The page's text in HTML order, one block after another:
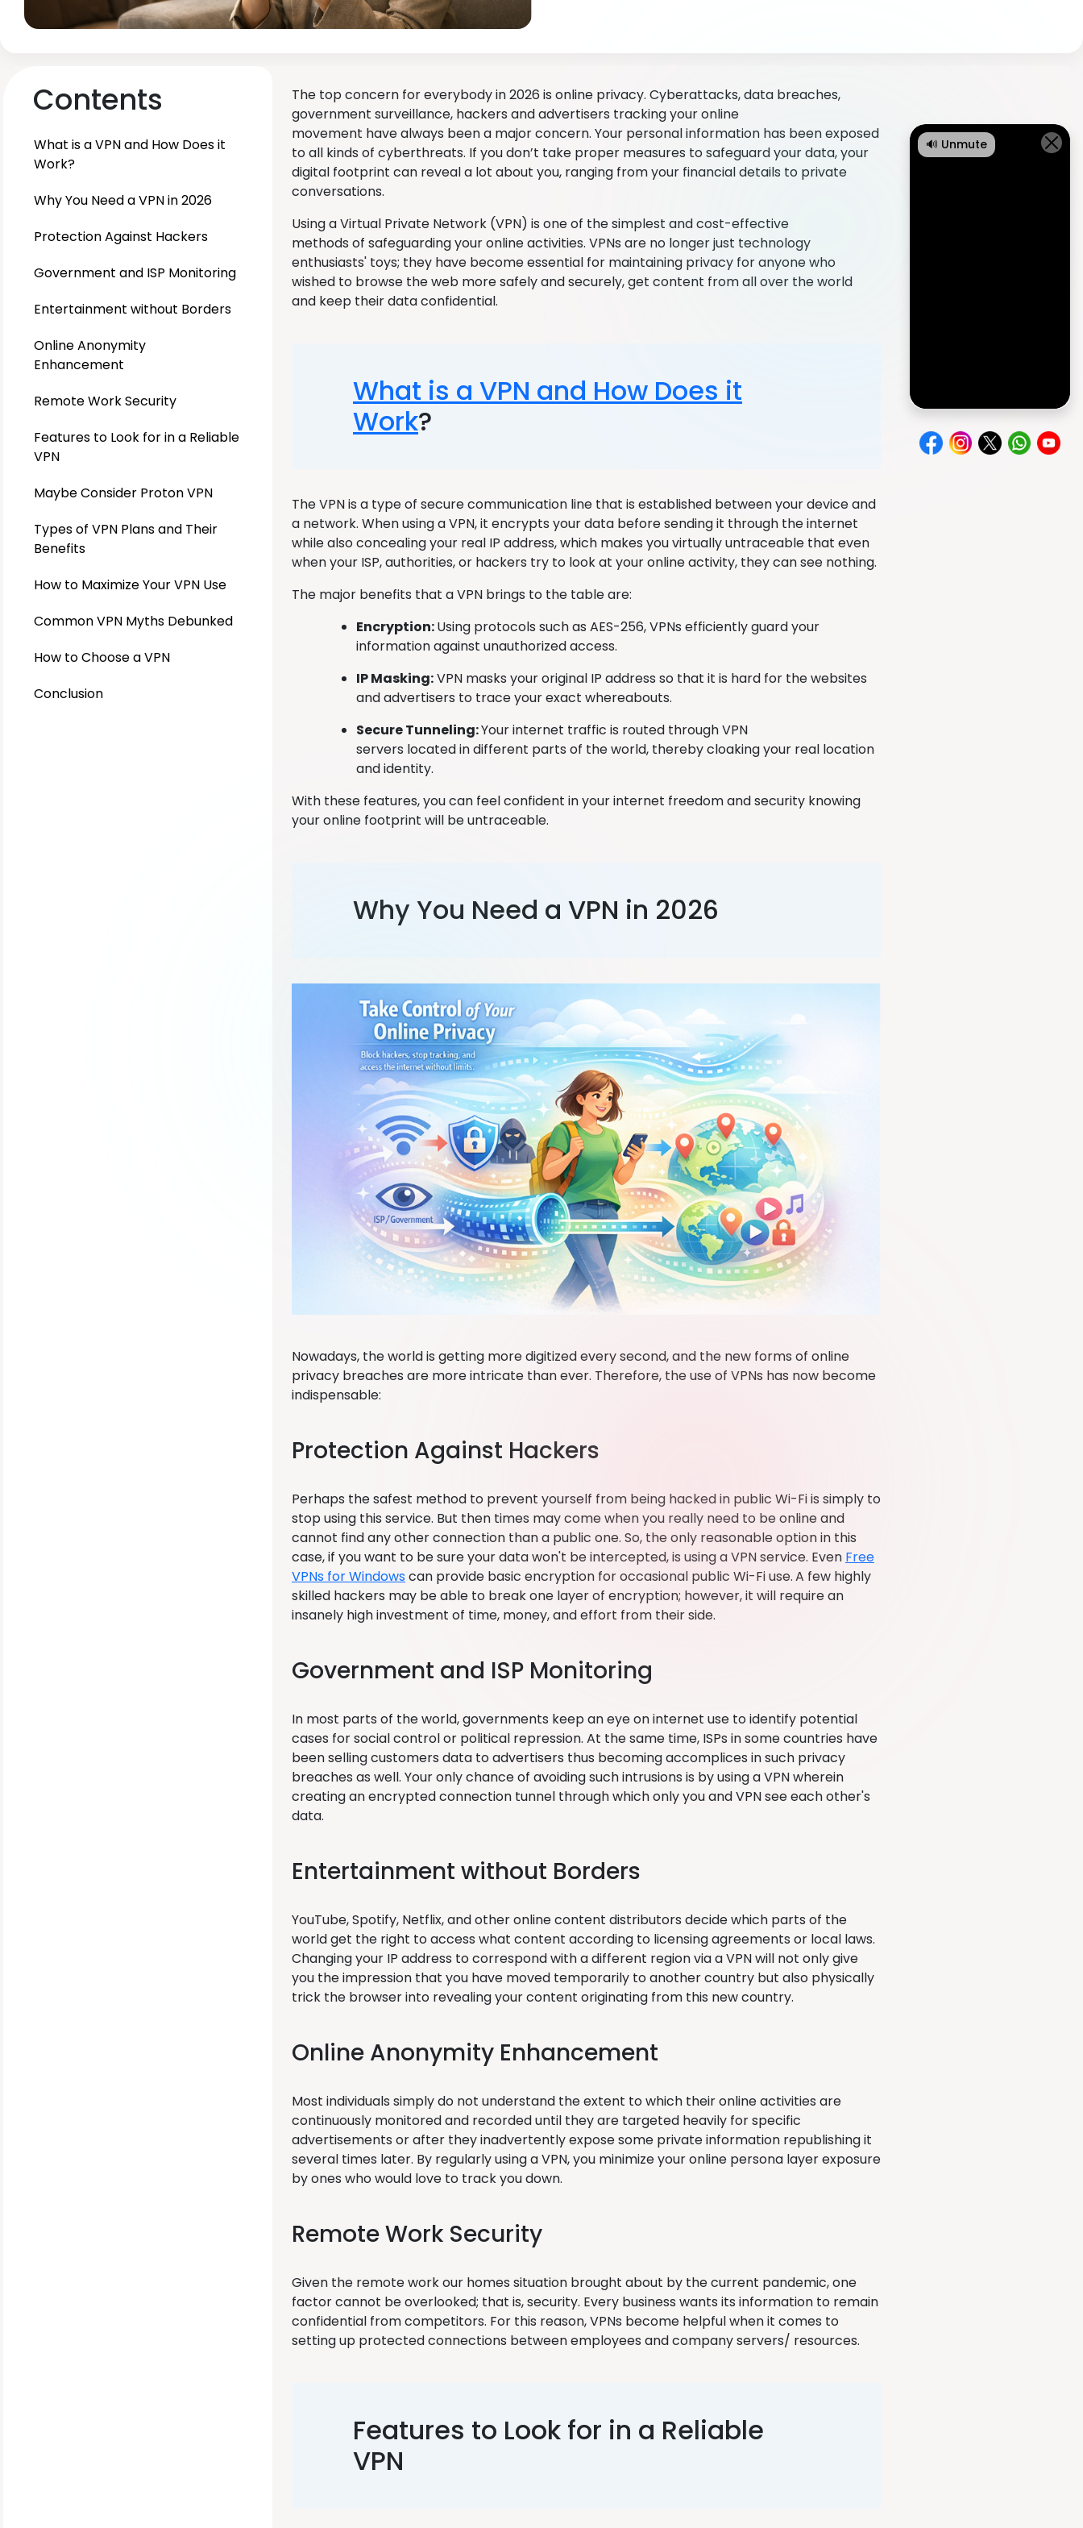
Contents
What is a VPN and How Does it
Work?
Why You Need a VPN in 2026
Protection Against Hackers
Government and ISP Monitoring
Entertainment without Borders
Online Anonymity
Enhancement
Remote Work Security
Features to Look for in a Reliable
VPN
Maybe Consider Proton VPN
Types of VPN Plans and Their
Benefits
How to Maximize Your VPN Use
Common VPN Myths Debunked
How to Choose a VPN
Conclusion
The top concern for everybody in 2026 is online privacy. Cyberattacks, data breaches,
government surveillance, hackers and advertisers tracking your online
movement have always been a major concern. Your personal information has been exposed
to all kinds of cyberthreats. If you don’t take proper measures to safeguard your data, your
digital footprint can reveal a lot about you, ranging from your financial details to private
conversations.
Using a Virtual Private Network (VPN) is one of the simplest and cost-effective
methods of safeguarding your online activities. VPNs are no longer just technology
enthusiasts' toys; they have become essential for maintaining privacy for anyone who
wished to browse the web more safely and securely, get content from all over the world
and keep their data confidential.
What is a VPN and How Does it
Work?
The VPN is a type of secure communication line that is established between your device and
a network. When using a VPN, it encrypts your data before sending it through the internet
while also concealing your real IP address, which makes you virtually untraceable that even
when your ISP, authorities, or hackers try to look at your online activity, they can see nothing.
The major benefits that a VPN brings to the table are:
Encryption:Using protocols such as AES-256, VPNs efficiently guard your
information against unauthorized access.
IP Masking:VPN masks your original IP address so that it is hard for the websites
and advertisers to trace your exact whereabouts.
Secure Tunneling:Your internet traffic is routed through VPN
servers located in different parts of the world, thereby cloaking your real location
and identity.
With these features, you can feel confident in your internet freedom and security knowing
your online footprint will be untraceable.
Why You Need a VPN in 2026
Nowadays, the world is getting more digitized every second, and the new forms of online
privacy breaches are more intricate than ever. Therefore, the use of VPNs has now become
indispensable:
Protection Against Hackers
Perhaps the safest method to prevent yourself from being hacked in public Wi-Fi is simply to
stop using this service. But then times may come when you really need to be online and
cannot find any other connection than a public one. So, the only reasonable option in this
case, if you want to be sure your data won't be intercepted, is using a VPN service. Even Free
VPNs for Windowscan provide basic encryption for occasional public Wi-Fi use.A few highly
skilled hackers may be able to break one layer of encryption; however, it will require an
insanely high investment of time, money, and effort from their side.
Government and ISP Monitoring
In most parts of the world, governments keep an eye on internet use to identify potential
cases for social control or political repression. At the same time, ISPs in some countries have
been selling customers data to advertisers thus becoming accomplices in such privacy
breaches as well. Your only chance of avoiding such intrusions is by using a VPN wherein
creating an encrypted connection tunnel through which only you and VPN see each other's
data.
Entertainment without Borders
YouTube, Spotify, Netflix, and other online content distributors decide which parts of the
world get the right to access what content according to licensing agreements or local laws.
Changing your IP address to correspond with a different region via a VPN will not only give
you the impression that you have moved temporarily to another country but also physically
trick the browser into revealing your content originating from this new country.
Online Anonymity Enhancement
Most individuals simply do not understand the extent to which their online activities are
continuously monitored and recorded until they are targeted heavily for specific
advertisements or after they inadvertently expose some private information republishing it
several times later. By regularly using a VPN, you minimize your online persona layer exposure
by ones who would love to track you down.
Remote Work Security
Given the remote work our homes situation brought about by the current pandemic, one
factor cannot be overlooked; that is, security. Every business wants its information to remain
confidential from competitors. For this reason, VPNs become helpful when it comes to
setting up protected connections between employees and company servers/ resources.
Features to Look for in a Reliable
VPN
🔊 Unmute